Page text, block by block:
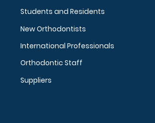
Students and Residents
New Orthodontists
International Professionals
Orthodontic Staff
Suppliers